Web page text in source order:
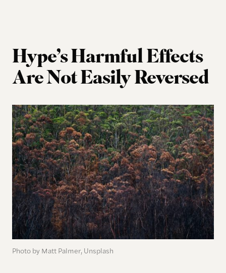
Hype’s Harmful Effects
Are Not Easily Reversed
Photo by Matt Palmer, Unsplash